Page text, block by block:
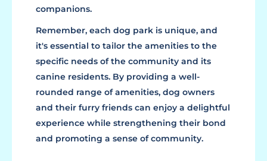
companions.
Remember, each dog park is unique, and
it's essential to tailor the amenities to the
specific needs of the community and its
canine residents. By providing a well-
rounded range of amenities, dog owners
and their furry friends can enjoy a delightful
experience while strengthening their bond
and promoting a sense of community.